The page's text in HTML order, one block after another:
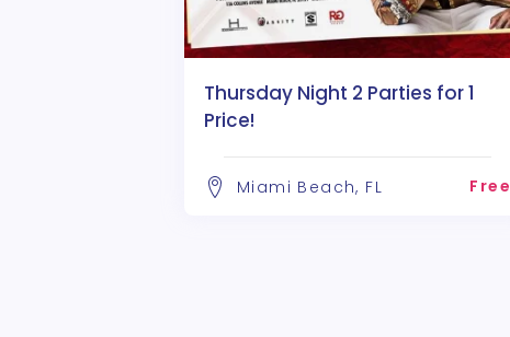
Thursday Night 2 Parties for 1
Price!
Miami Beach, FL Free